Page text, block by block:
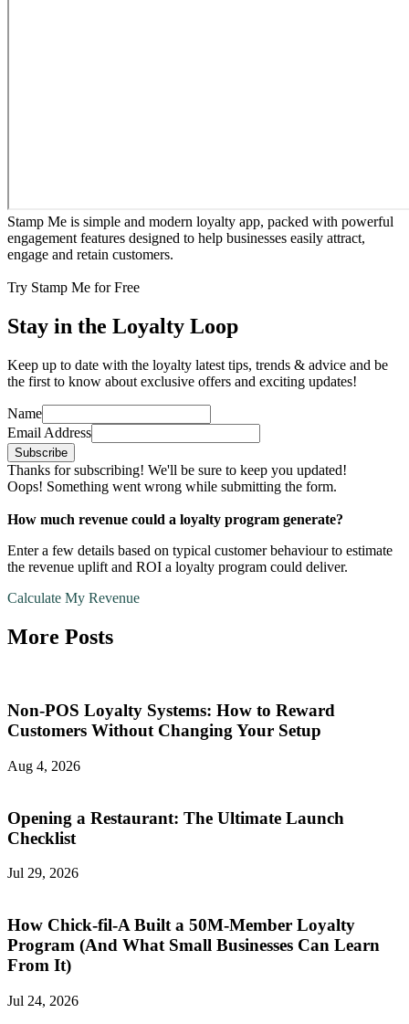
Stamp Me is simple and modern loyalty app, packed with powerful
engagement features designed to help businesses easily attract,
engage and retain customers.
Try Stamp Me for Free
Stay in the Loyalty Loop
Keep up to date with the loyalty latest tips, trends & advice and be
the first to know about exclusive offers and exciting updates!
Name
Email Address
Thanks for subscribing! We'll be sure to keep you updated!
Oops! Something went wrong while submitting the form.
How much revenue could a loyalty program generate?
Enter a few details based on typical customer behaviour to estimate
the revenue uplift and ROI a loyalty program could deliver.
Calculate My Revenue
More Posts
Non-POS Loyalty Systems: How to Reward
Customers Without Changing Your Setup
Aug 4, 2026
Opening a Restaurant: The Ultimate Launch
Checklist
Jul 29, 2026
How Chick-fil-A Built a 50M-Member Loyalty
Program (And What Small Businesses Can Learn
From It)
Jul 24, 2026